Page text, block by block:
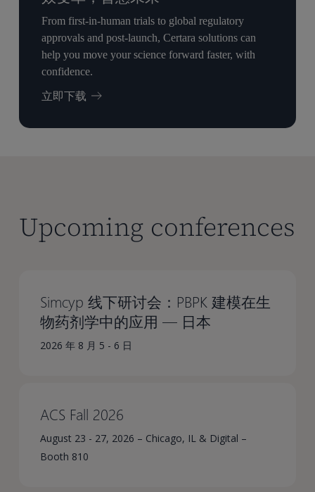
From first-in-human trials to global regulatory
approvals and post-launch, Certara solutions can
help you move your science forward faster, with
confidence.
立即下载
Upcoming conferences
Simcyp 线下研讨会：PBPK 建模在生
物药剂学中的应用 — 日本
2026 年 8 月 5 - 6 日
ACS Fall 2026
August 23 - 27, 2026 – Chicago, IL & Digital –
Booth 810